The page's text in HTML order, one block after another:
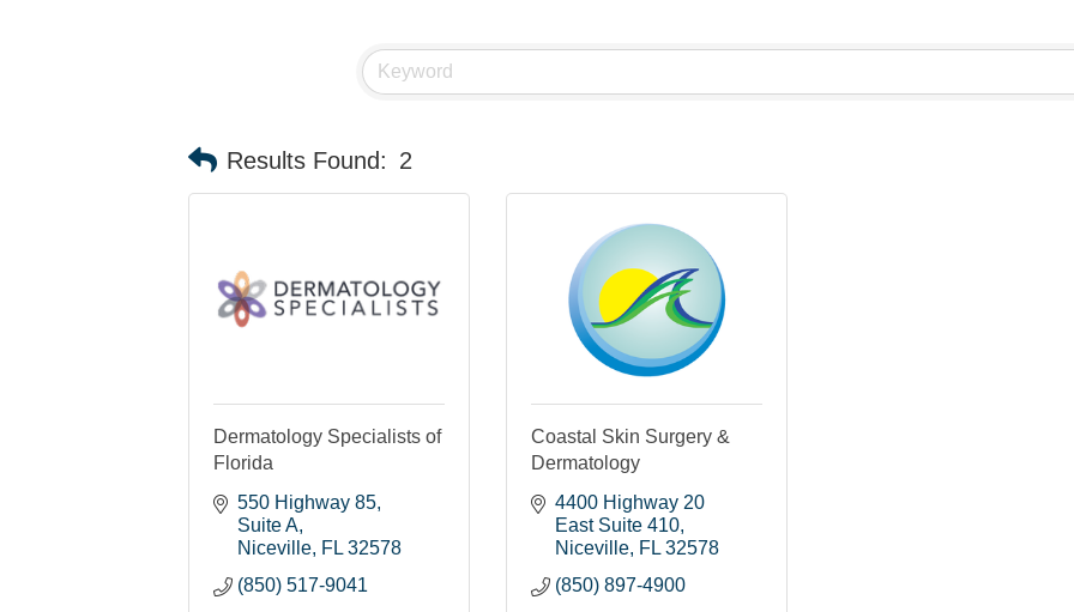
Results Found: 2
Dermatology Specialists of
Florida
550 Highway 85
Suite A
Niceville FL 32578
(850) 517-9041
Coastal Skin Surgery &
Dermatology
4400 Highway 20
East Suite 410
Niceville FL 32578
(850) 897-4900